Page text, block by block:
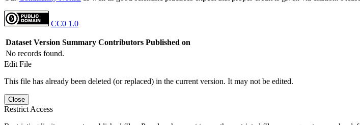
CC0 1.0
Dataset Version Summary Contributors Published on
No records found.
Edit File
This file has already been deleted (or replaced) in the current version. It may not be edited.
Close
Restrict Access